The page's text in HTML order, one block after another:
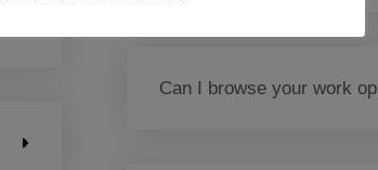
Can I browse your work